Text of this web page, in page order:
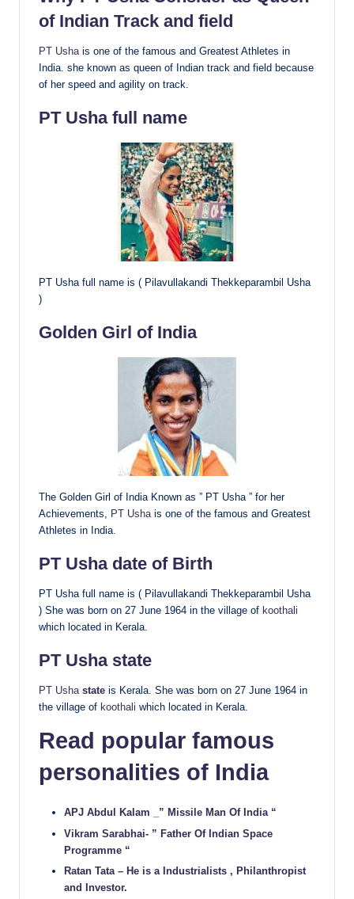
of Indian Track and field
PT Ushais one of the famous and Greatest Athletes in
India. she known as queen of Indian track and field because
of her speed and agility on track.
PT Usha full name
PT Usha full name is ( Pilavullakandi Thekkeparambil Usha
)
Golden Girl of India
The Golden Girl of India Known as ” PT Usha ” for her
Achievements, PT Ushais one of the famous and Greatest
Athletes in India.
PT Usha date of Birth
PT Usha full name is ( Pilavullakandi Thekkeparambil Usha
) She was born on 27 June 1964 in the village of koothali
which located in Kerala.
PT Usha state
PT Usha state is Kerala. She was born on 27 June 1964 in
the village of koothali which located in Kerala.
Read popular famous
personalities of India
APJ Abdul Kalam _” Missile Man Of India “
Vikram Sarabhai- ” Father Of Indian Space
Programme “
Ratan Tata – He is a Industrialists , Philanthropist
and Investor.